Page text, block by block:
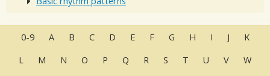
0-9 A B C D E F G H I J
K
L
M N O P Q R S T U V W